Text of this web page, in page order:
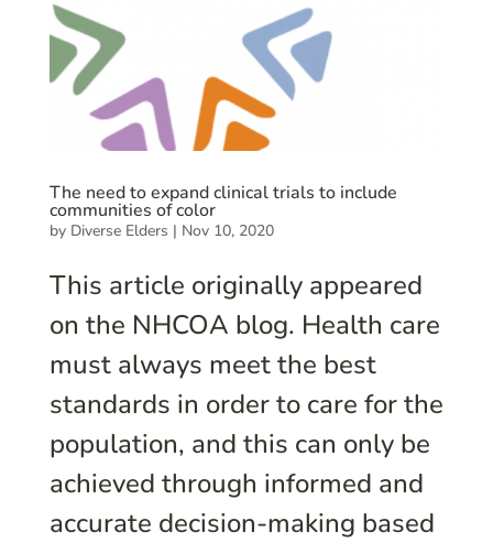
The need to expand clinical trials to include
communities of color
by Diverse Elders | Nov 10, 2020
This article originally appeared
on the NHCOA blog. Health care
must always meet the best
standards in order to care for the
population, and this can only be
achieved through informed and
accurate decision-making based